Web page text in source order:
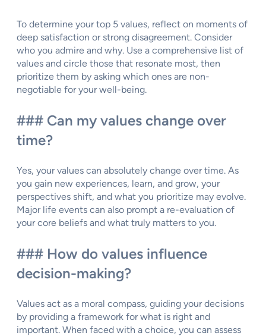
To determine your top 5 values, reflect on moments of
deep satisfaction or strong disagreement. Consider
who you admire and why. Use a comprehensive list of
values and circle those that resonate most, then
prioritize them by asking which ones are non-
negotiable for your well-being.
### Can my values change over
time?
Yes, your values can absolutely change over time. As
you gain new experiences, learn, and grow, your
perspectives shift, and what you prioritize may evolve.
Major life events can also prompt a re-evaluation of
your core beliefs and what truly matters to you.
### How do values influence
decision-making?
Values act as a moral compass, guiding your decisions
by providing a framework for what is right and
important. When faced with a choice, you can assess